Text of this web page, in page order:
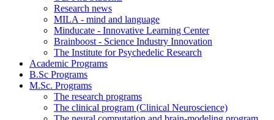
Research news
MILA - mind and language
Minducate - Innovative Learning Center
Brainboost - Science Industry Innovation
The Institute for Psychedelic Research
Academic Programs
B.Sc Programs
M.Sc. Programs
The research programs
The clinical program (Clinical Neuroscience)